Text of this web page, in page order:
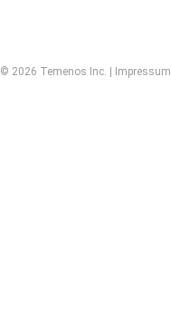
© 2026 Temenos Inc. | Impressum